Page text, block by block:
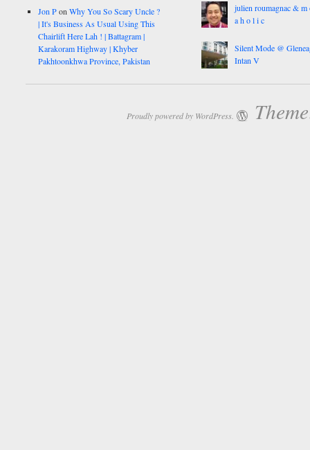
Jon PonWhy You So Scary Uncle ?
| It's Business As Usual Using This
Chairlift Here Lah ! | Battagram |
Karakoram Highway | Khyber
Pakhtoonkhwa Province, Pakistan
julien roumagnac & m
a h o l i c
Silent Mode @
Intan V
Proudly powered by WordPress.